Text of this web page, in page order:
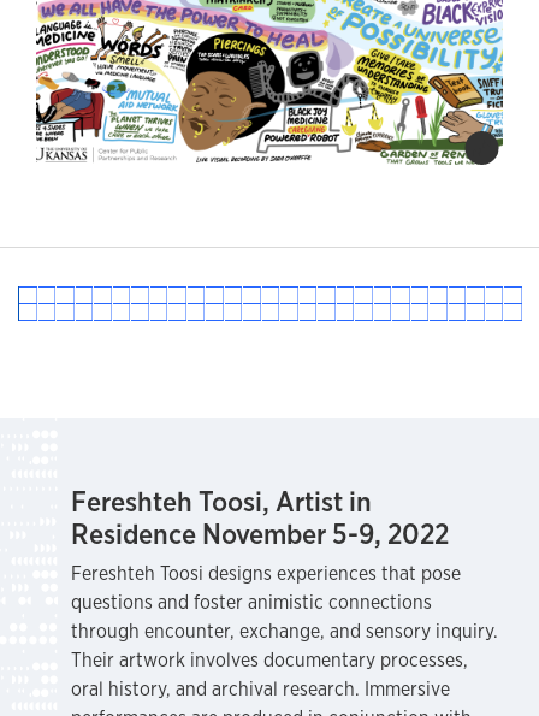
Fereshteh Toosi, Artist in
Residence November 5-9, 2022
Fereshteh Toosi designs experiences that pose
questions and foster animistic connections
through encounter, exchange, and sensory inquiry.
Their artwork involves documentary processes,
oral history, and archival research. Immersive